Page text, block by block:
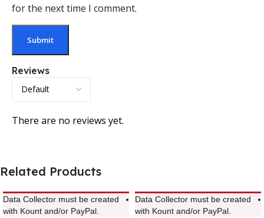
Reviews
There are no reviews yet.
for the next time I comment.
Related Products
Data Collector must be created
with Kount and/or PayPal.
Data Collector must be created
with Kount and/or PayPal.